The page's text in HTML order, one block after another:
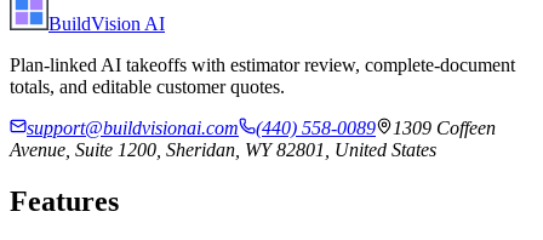
BuildVision AI
Plan-linked AI takeoffs with estimator review, complete-document
totals, and editable customer quotes.
support@buildvisionai.com
(440) 558-0089
1309 Coffeen
Avenue, Suite 1200, Sheridan, WY 82801, United States
Features